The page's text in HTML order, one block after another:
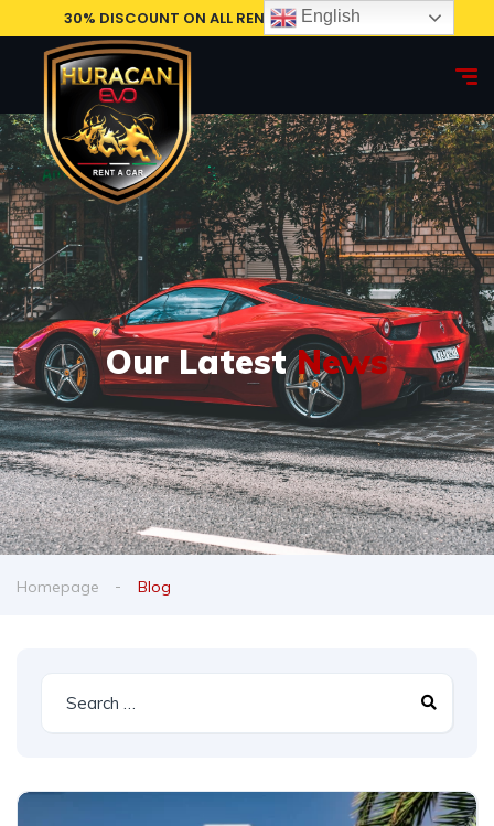
30% DISCOUNT ON ALL RENTAL CARS, BOOK NOW!
Our LatestNews
Homepage Blog
English